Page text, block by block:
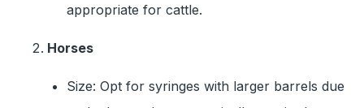
appropriate for cattle.
Horses
Size: Opt for syringes with larger barrels due